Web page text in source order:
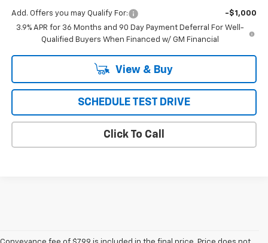
Add. Offers you may Qualify For:
-$1,000
3.9% APR for 36 Months and 90 Day Payment Deferral For Well-
Qualified Buyers When Financed w/ GM Financial
View & Buy
SCHEDULE TEST DRIVE
Click To Call